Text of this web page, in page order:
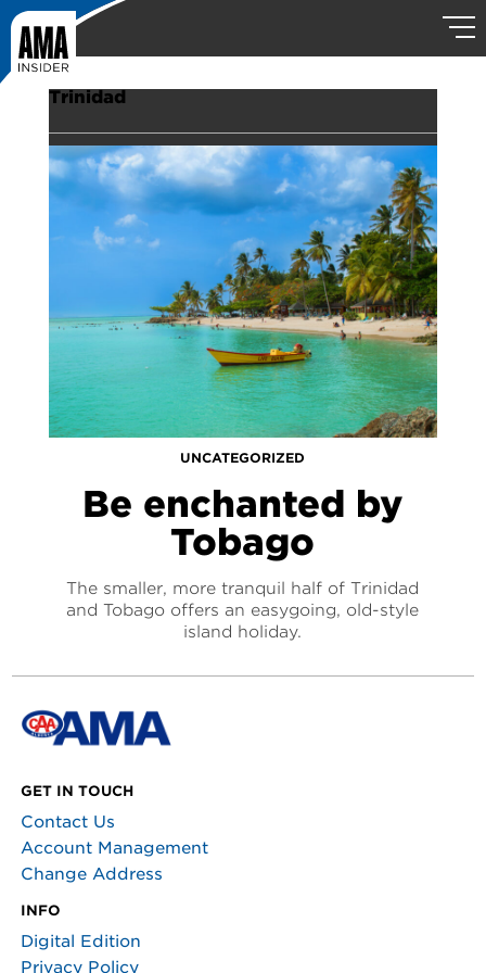
Trinidad
UNCATEGORIZED
Be enchanted by
Tobago
The smaller, more tranquil half of Trinidad
and Tobago offers an easygoing, old-style
island holiday.
GET IN TOUCH
Contact Us
Account Management
Change Address
INFO
Digital Edition
Privacy Policy